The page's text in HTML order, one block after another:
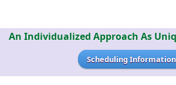
An Individualized Approach As
Scheduling Information